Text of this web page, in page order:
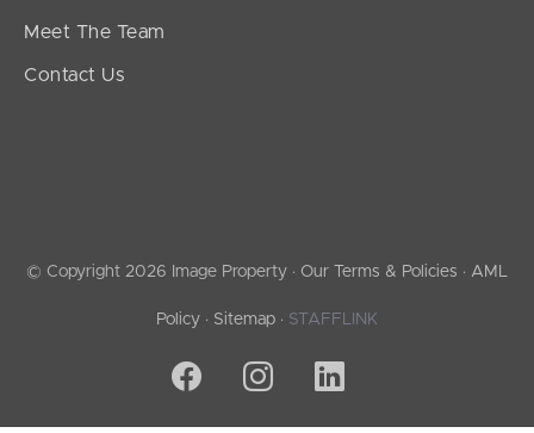
Meet The Team
Contact Us
© Copyright 2026 Image Property · Our Terms & Policies · AML
Policy · Sitemap · STAFFLINK